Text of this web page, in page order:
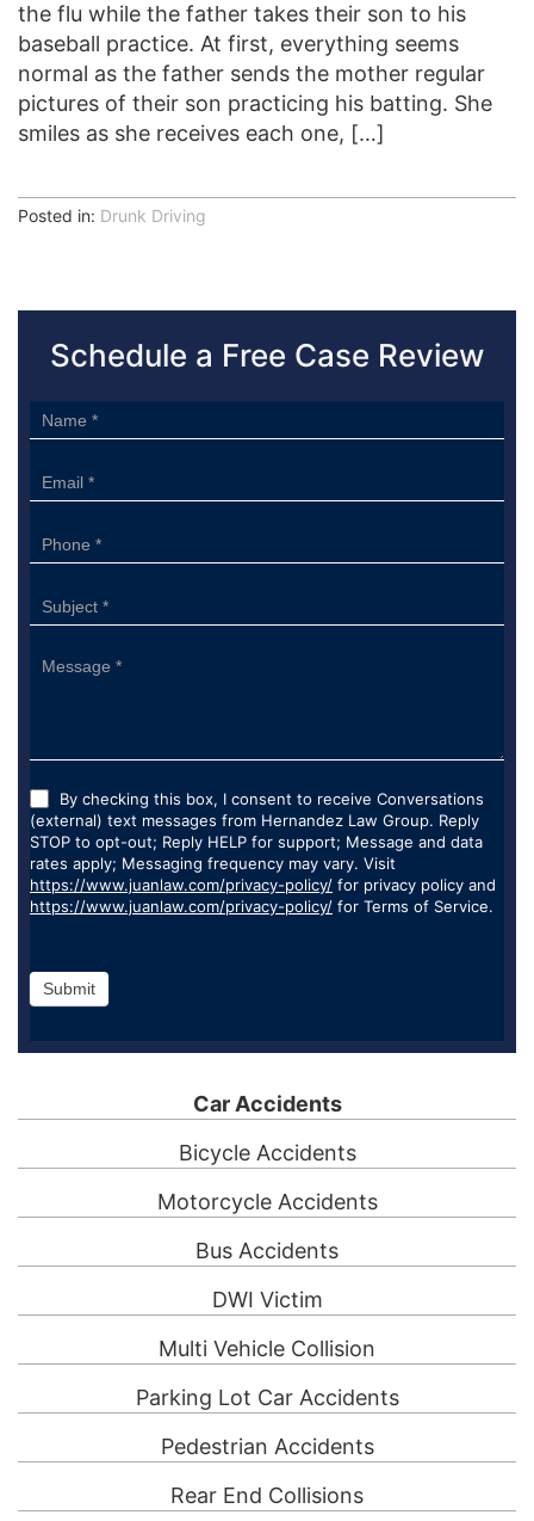
the flu while the father takes their son to his
baseball practice. At first, everything seems
normal as the father sends the mother regular
pictures of their son practicing his batting. She
smiles as she receives each one, […]
Posted in: Drunk Driving
Schedule a Free Case Review
Sidebar
Form
By checking this box, I consent to receive Conversations
(external) text messages from Hernandez Law Group. Reply
STOP to opt-out; Reply HELP for support; Message and data
rates apply; Messaging frequency may vary. Visit
https://www.juanlaw.com/privacy-policy/ for privacy policy and
https://www.juanlaw.com/privacy-policy/ for Terms of Service.
Submit
Car Accidents
Bicycle Accidents
Motorcycle Accidents
Bus Accidents
DWI Victim
Multi Vehicle Collision
Parking Lot Car Accidents
Pedestrian Accidents
Rear End Collisions